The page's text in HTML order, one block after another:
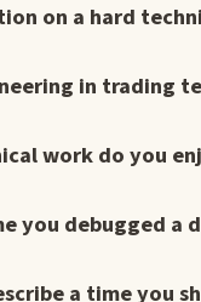
on a hard
in trading
work do you
you debugged a
a time you